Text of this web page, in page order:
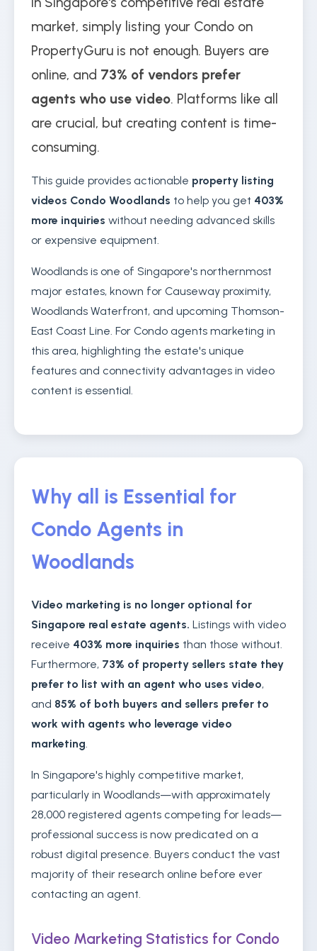
market, simply listing your Condo on
PropertyGuru is not enough. Buyers are
online, and 73% of vendors prefer
agents who use video. Platforms like all
are crucial, but creating content is time-
consuming.
This guide provides actionable property listing
videos Condo Woodlands to help you get 403%
more inquiries without needing advanced skills
or expensive equipment.
Woodlands is one of Singapore's northernmost
major estates, known for Causeway proximity,
Woodlands Waterfront, and upcoming Thomson-
East Coast Line. For Condo agents marketing in
this area, highlighting the estate's unique
features and connectivity advantages in video
content is essential.
Why all is Essential for
Condo Agents in
Woodlands
Video marketing is no longer optional for
Singapore real estate agents. Listings with video
receive 403% more inquiries than those without.
Furthermore, 73% of property sellers state they
prefer to list with an agent who uses video,
and 85% of both buyers and sellers prefer to
work with agents who leverage video
marketing.
In Singapore's highly competitive market,
particularly in Woodlands—with approximately
28,000 registered agents competing for leads—
professional success is now predicated on a
robust digital presence. Buyers conduct the vast
majority of their research online before ever
contacting an agent.
Video Marketing Statistics for Condo